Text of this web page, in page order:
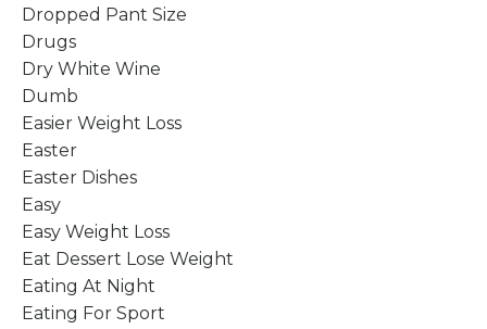
Dropped Pant Size
Drugs
Dry White Wine
Dumb
Easier Weight Loss
Easter
Easter Dishes
Easy
Easy Weight Loss
Eat Dessert Lose Weight
Eating At Night
Eating For Sport